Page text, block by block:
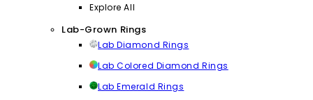
Explore All
Lab-Grown Rings
Lab Diamond Rings
Lab Colored Diamond Rings
Lab Emerald Rings